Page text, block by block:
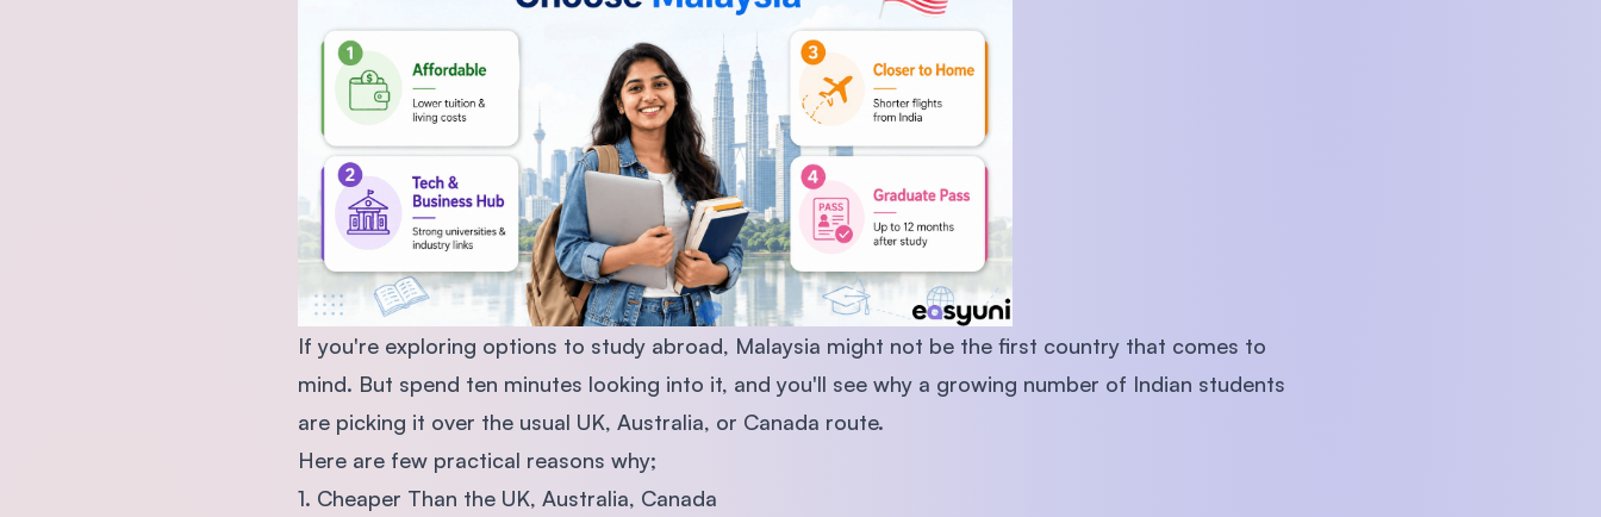
If you're exploring options to study abroad, Malaysia might not be the first country that comes to
mind. But spend ten minutes looking into it, and you'll see why a growing number of Indian students
are picking it over the usual UK, Australia, or Canada route.
Here are few practical reasons why;
1. Cheaper Than the UK, Australia, Canada